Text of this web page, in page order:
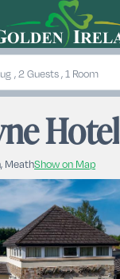
, 2 Guests , 1 Room
Hotel
MeathShow on Map